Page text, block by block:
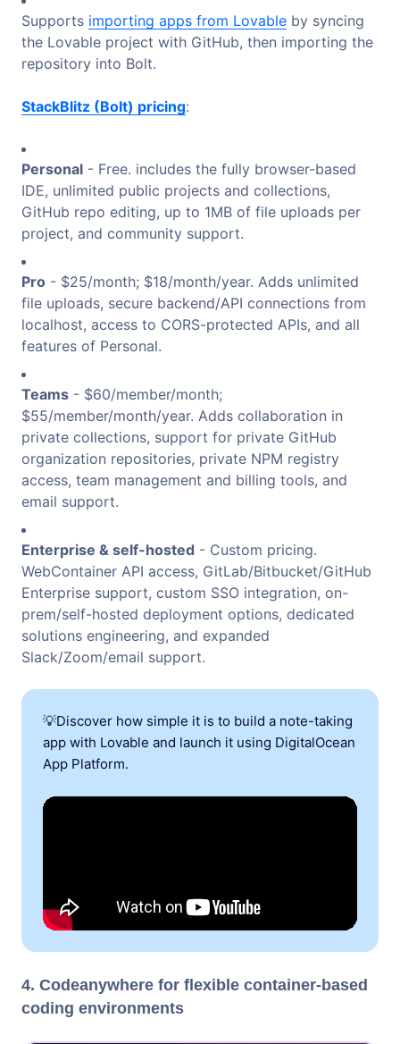
Supports importing apps from Lovable by syncing
the Lovable project with GitHub, then importing the
repository into Bolt.
StackBlitz (Bolt) pricing:
Personal - Free. includes the fully browser-based
IDE, unlimited public projects and collections,
GitHub repo editing, up to 1MB of file uploads per
project, and community support.
Pro - $25/month; $18/month/year. Adds unlimited
file uploads, secure backend/API connections from
localhost, access to CORS-protected APIs, and all
features of Personal.
Teams - $60/member/month;
$55/member/month/year. Adds collaboration in
private collections, support for private GitHub
organization repositories, private NPM registry
access, team management and billing tools, and
email support.
Enterprise & self-hosted - Custom pricing.
WebContainer API access, GitLab/Bitbucket/GitHub
Enterprise support, custom SSO integration, on-
prem/self-hosted deployment options, dedicated
solutions engineering, and expanded
Slack/Zoom/email support.
💡Discover how simple it is to build a note-taking
app with Lovable and launch it using DigitalOcean
App Platform.
4. Codeanywhere for flexible container-based
coding environments